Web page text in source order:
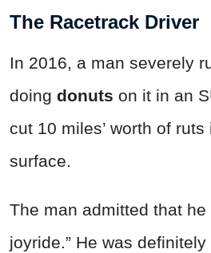
The Racetrack Driver
In 2016, a man severely
doing donuts on it in an
cut 10 miles’ worth of
surface.
The man admitted that he
joyride.” He was definitely